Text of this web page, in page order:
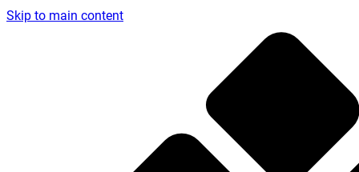
Skip to main content